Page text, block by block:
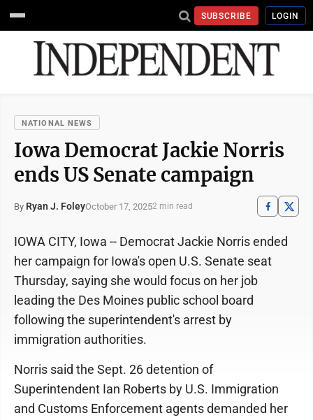
SUBSCRIBE LOGIN
NATIONAL NEWS
Iowa Democrat Jackie Norris
ends US Senate campaign
By Ryan J. FoleyOctober 17, 20252 min read
IOWA CITY, Iowa -- Democrat Jackie Norris ended
her campaign for Iowa's open U.S. Senate seat
Thursday, saying she would focus on her job
leading the Des Moines public school board
following the superintendent's arrest by
immigration authorities.
Norris said the Sept. 26 detention of
Superintendent Ian Roberts by U.S. Immigration
and Customs Enforcement agents demanded her